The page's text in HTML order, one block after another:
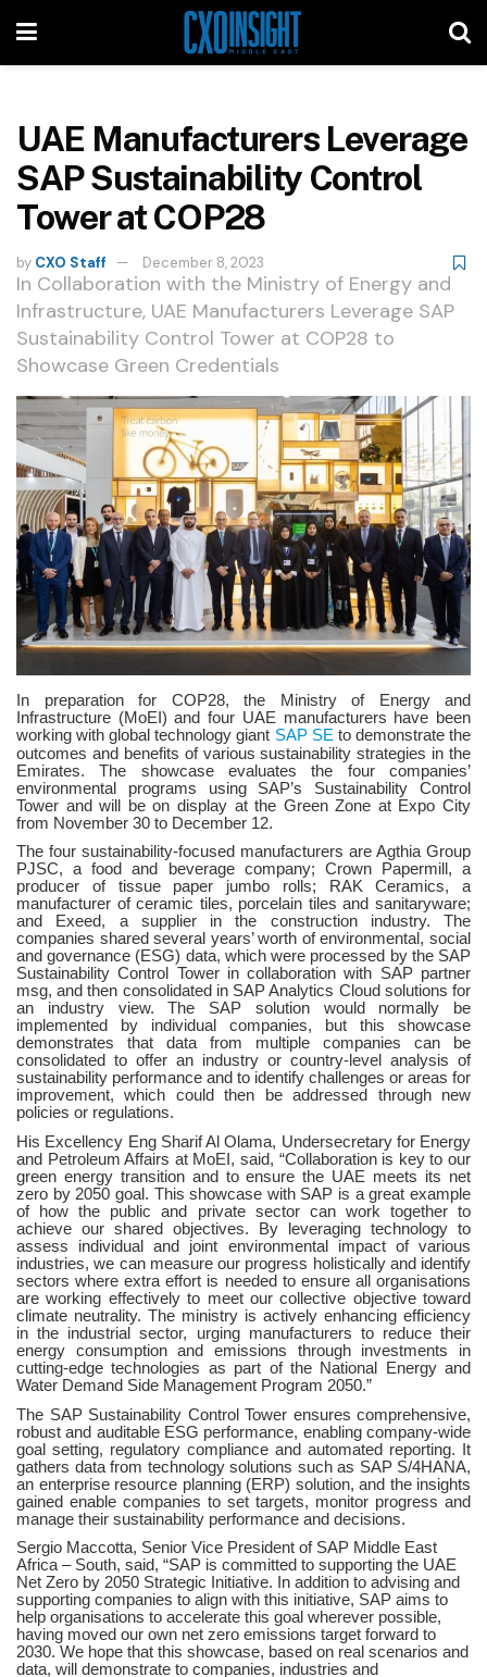
UAE Manufacturers Leverage
SAP Sustainability Control
Tower at COP28
by CXO Staff December 8, 2023
In Collaboration with the Ministry of Energy and
Infrastructure, UAE Manufacturers Leverage SAP
Sustainability Control Tower at COP28 to
Showcase Green Credentials
In preparation for COP28, the Ministry of Energy and
Infrastructure (MoEI) and four UAE manufacturers have been
working with global technology giant SAP SE to demonstrate the
outcomes and benefits of various sustainability strategies in the
Emirates. The showcase evaluates the four companies’
environmental programs using SAP’s Sustainability Control
Tower and will be on display at the Green Zone at Expo City
from November 30 to December 12.
The four sustainability-focused manufacturers are Agthia Group
PJSC, a food and beverage company; Crown Papermill, a
producer of tissue paper jumbo rolls; RAK Ceramics, a
manufacturer of ceramic tiles, porcelain tiles and sanitaryware;
and Exeed, a supplier in the construction industry. The
companies shared several years’ worth of environmental, social
and governance (ESG) data, which were processed by the SAP
Sustainability Control Tower in collaboration with SAP partner
msg, and then consolidated in SAP Analytics Cloud solutions for
an industry view. The SAP solution would normally be
implemented by individual companies, but this showcase
demonstrates that data from multiple companies can be
consolidated to offer an industry or country-level analysis of
sustainability performance and to identify challenges or areas for
improvement, which could then be addressed through new
policies or regulations.
His Excellency Eng Sharif Al Olama, Undersecretary for Energy
and Petroleum Affairs at MoEI, said, “Collaboration is key to our
green energy transition and to ensure the UAE meets its net
zero by 2050 goal. This showcase with SAP is a great example
of how the public and private sector can work together to
achieve our shared objectives. By leveraging technology to
assess individual and joint environmental impact of various
industries, we can measure our progress holistically and identify
sectors where extra effort is needed to ensure all organisations
are working effectively to meet our collective objective toward
climate neutrality. The ministry is actively enhancing efficiency
in the industrial sector, urging manufacturers to reduce their
energy consumption and emissions through investments in
cutting-edge technologies as part of the National Energy and
Water Demand Side Management Program 2050.”
The SAP Sustainability Control Tower ensures comprehensive,
robust and auditable ESG performance, enabling company-wide
goal setting, regulatory compliance and automated reporting. It
gathers data from technology solutions such as SAP S/4HANA,
an enterprise resource planning (ERP) solution, and the insights
gained enable companies to set targets, monitor progress and
manage their sustainability performance and decisions.
Sergio Maccotta, Senior Vice President of SAP Middle East
Africa – South, said, “SAP is committed to supporting the UAE
Net Zero by 2050 Strategic Initiative. In addition to advising and
supporting companies to align with this initiative, SAP aims to
help organisations to accelerate this goal wherever possible,
having moved our own net zero emissions target forward to
2030. We hope that this showcase, based on real scenarios and
data, will demonstrate to companies, industries and